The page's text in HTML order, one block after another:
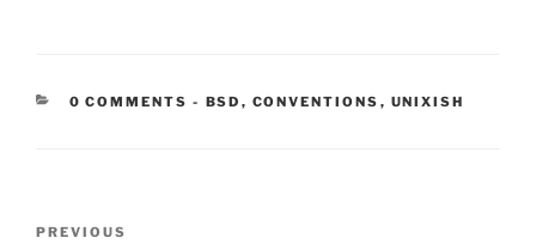
0 COMMENTS - CATEGORIES:
BSD , CONVENTIONS , UNIXISH
Previous
PREVIOUS